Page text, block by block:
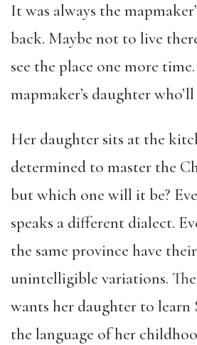
It was always the
back. Maybe not to live
see the place one more time.
mapmaker’s daughter
Her daughter sits at the
determined to master the
but which one will it be?
speaks a different dialect.
the same province have
unintelligible variations.
wants her daughter to learn
the language of her